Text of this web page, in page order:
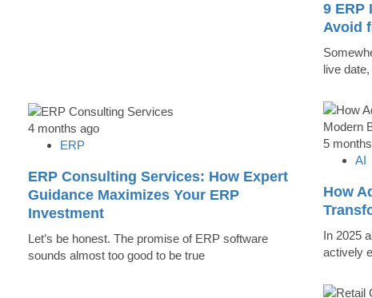
9 ERP
Avoid
live
4 months ago
ERP
ERP Consulting Services: How Expert
Guidance Maximizes Your ERP
Investment
Let’s be honest. The promise of ERP software
sounds almost too good to be true
5
AI
How
In 2025
actively